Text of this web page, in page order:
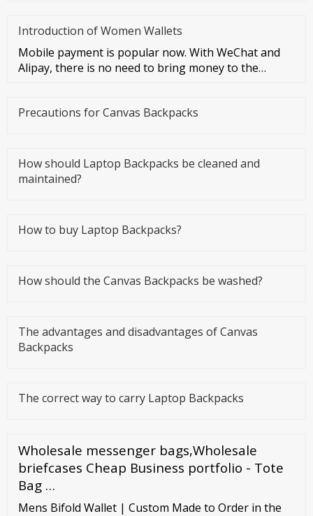
Introduction of Women Wallets
Mobile payment is popular now. With WeChat and
Alipay, there is no need to bring money to the
Precautions for Canvas Backpacks
How should Laptop Backpacks be cleaned and
maintained?
How to buy Laptop Backpacks?
How should the Canvas Backpacks be washed?
The advantages and disadvantages of Canvas
Backpacks
The correct way to carry Laptop Backpacks
Wholesale messenger bags,Wholesale
briefcases Cheap Business portfolio - Tote
Bag …
Mens Bifold Wallet | Custom Made to Order in the